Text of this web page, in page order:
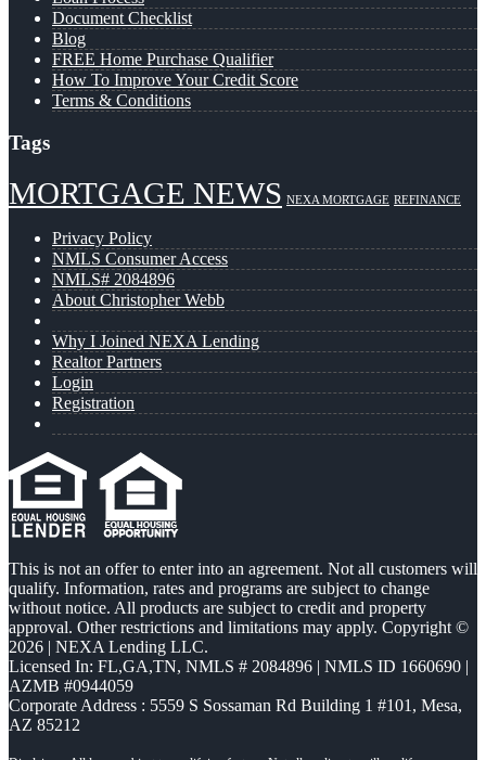
Document Checklist
Blog
FREE Home Purchase Qualifier
How To Improve Your Credit Score
Terms & Conditions
Tags
MORTGAGE NEWS NEXA MORTGAGE REFINANCE
Privacy Policy
NMLS Consumer Access
NMLS# 2084896
About Christopher Webb
Why I Joined NEXA Lending
Realtor Partners
Login
Registration
This is not an offer to enter into an agreement. Not all customers will
qualify. Information, rates and programs are subject to change
without notice. All products are subject to credit and property
approval. Other restrictions and limitations may apply. Copyright ©
2026 | NEXA Lending LLC.
Licensed In: FL,GA,TN, NMLS # 2084896 | NMLS ID 1660690 |
AZMB #0944059
Corporate Address : 5559 S Sossaman Rd Building 1 #101, Mesa,
AZ 85212